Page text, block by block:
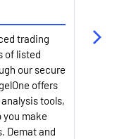
trading
of listed
our secure
offers
tools,
you make
Demat and